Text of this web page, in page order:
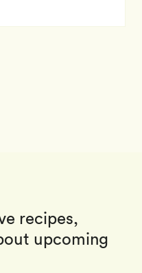
recipes,
upcoming